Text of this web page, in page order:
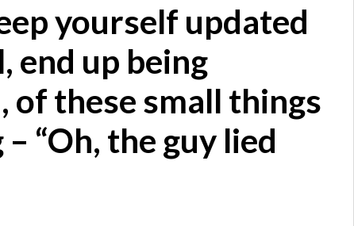
yourself updated
end up being
of these small things
“Oh, the guy lied